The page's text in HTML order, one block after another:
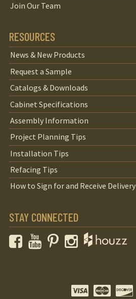
Join Our Team
RESOURCES
News & New Products
Request a Sample
Catalogs & Downloads
Cabinet Specifications
Assembly Information
Project Planning Tips
Installation Tips
Refacing Tips
How to Sign for and Receive Delivery
STAY CONNECTED
FacebookYouTubePinterestInstagram